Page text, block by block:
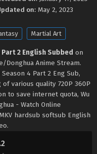
on: May 2, 2023
Martial Art
Part 2 English Subbed on
Donghua Anime Stream.
4 Part 2 Eng Sub,
various quality 720P 360P
to save internet quota, Wu
- Watch Online
hardsub softsub English